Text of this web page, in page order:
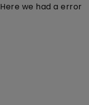
Here we had a error